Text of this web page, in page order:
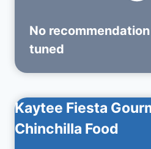
No
tuned
Kaytee Fiesta
Chinchilla Food